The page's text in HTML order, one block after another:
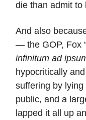
die than admit to
And also
— the GOP, Fox
infinitum ad
hypocritically
suffering by
public, and a
lapped it all up